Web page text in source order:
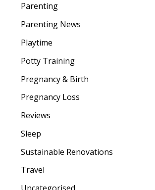
Parenting
Parenting News
Playtime
Potty Training
Pregnancy & Birth
Pregnancy Loss
Reviews
Sleep
Sustainable Renovations
Travel